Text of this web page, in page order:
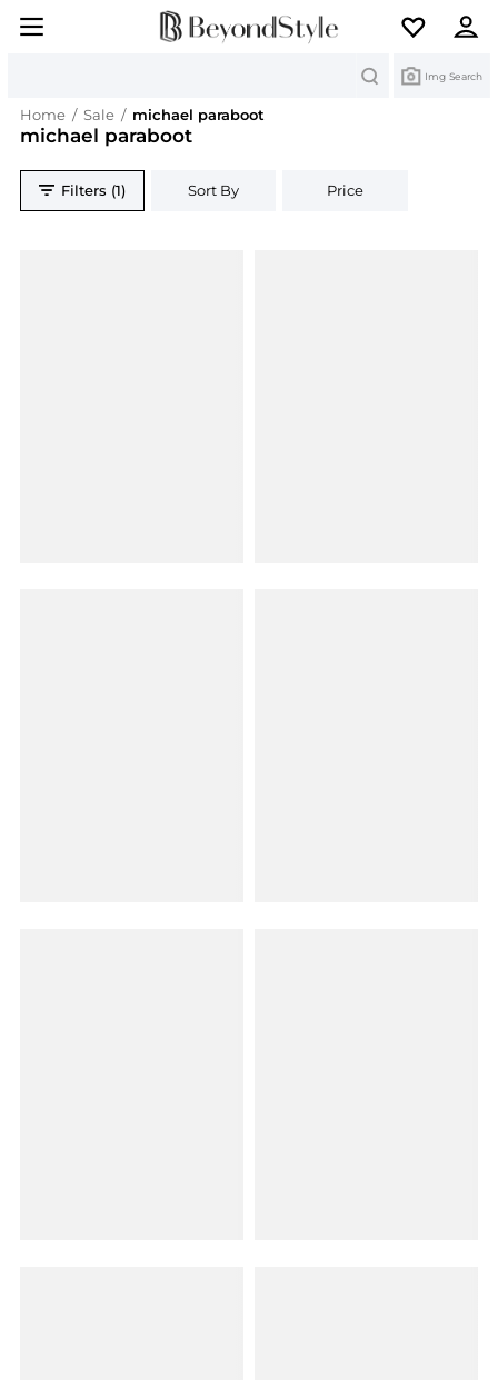
Img Search
Home / Sale / michael paraboot
michael paraboot
Filters (1) Sort By Price